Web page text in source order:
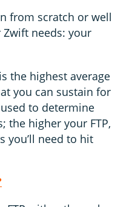
from scratch or well
Zwift needs: your
the highest average
you can sustain for
to determine
the higher your FTP,
you’ll need to hit